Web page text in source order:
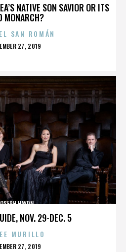
NATIVE SON SAVIOR OR ITS
MONARCH?
SAN ROMÁN
27, 2019
NOV. 29-DEC. 5
HAYDN
MURILLO
27, 2019